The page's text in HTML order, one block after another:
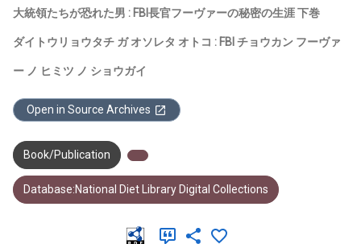
大統領たちが恐れた男 : FBI長官フーヴァーの秘密の生涯 下巻
ダイトウリョウタチ ガ オソレタ オトコ : FBI チョウカン フーヴァ
ー ノ ヒミツ ノ ショウガイ
Open in Source Archives
Book/Publication
Database:National Diet Library Digital Collections